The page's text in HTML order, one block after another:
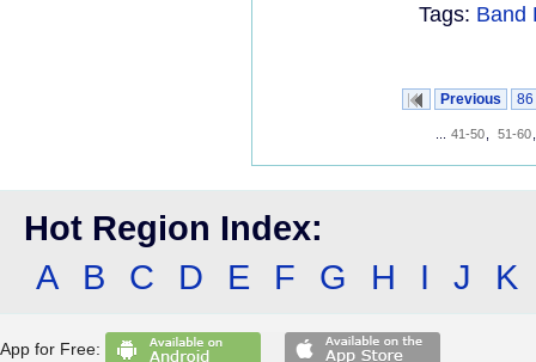
Tags: Band
Previous 86
41-50 51-60
Hot Region Index:
A
B C D E F G H I J K
App for Free: